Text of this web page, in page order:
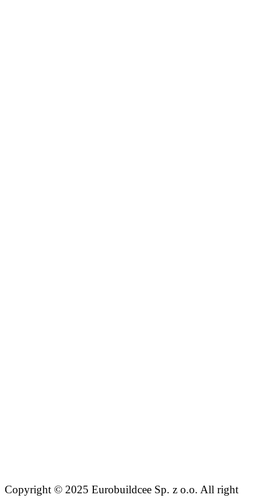
Copyright © 2025 Eurobuildcee Sp. z o.o. All right